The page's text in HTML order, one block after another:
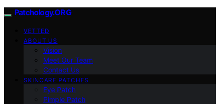
Patchology.ORG
VETTED
ABOUT US
Vision
Meet Our Team
Contact Us
SKINCARE PATCHES
Eye Patch
Pimple Patch